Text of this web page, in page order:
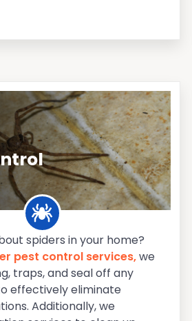
spiders in your home?
pest control services,we
traps, and seal off any
effectively eliminate
Additionally, we